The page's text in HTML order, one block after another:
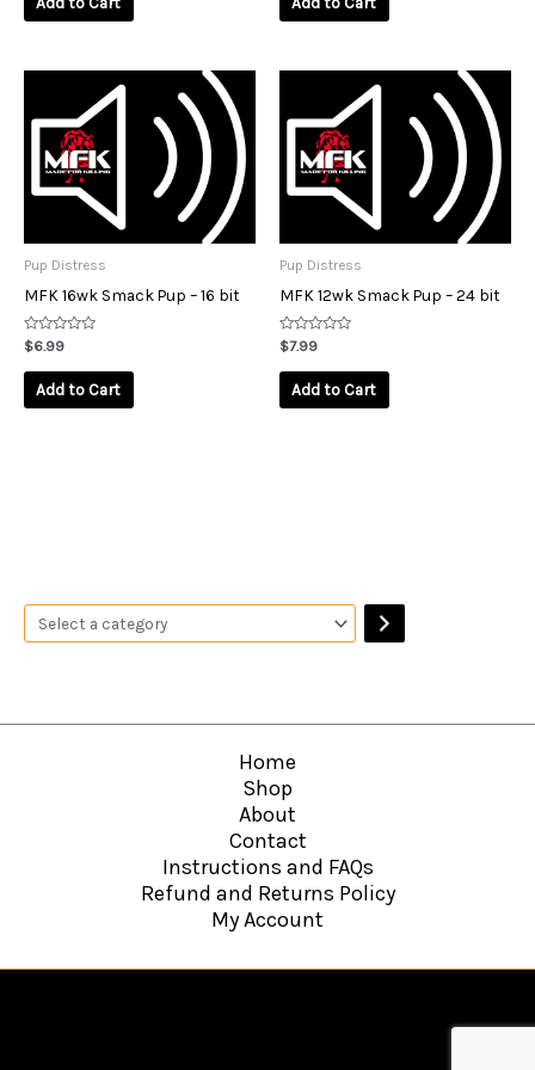
Pup Distress
MFK 16wk Smack Pup – 16 bit
Rated
0
out
$6.99
Add to Cart
Pup Distress
MFK 12wk Smack Pup – 24 bit
Rated
0
out
$7.99
Add to Cart
Home
Shop
About
Contact
Instructions and FAQs
Refund and Returns Policy
My Account